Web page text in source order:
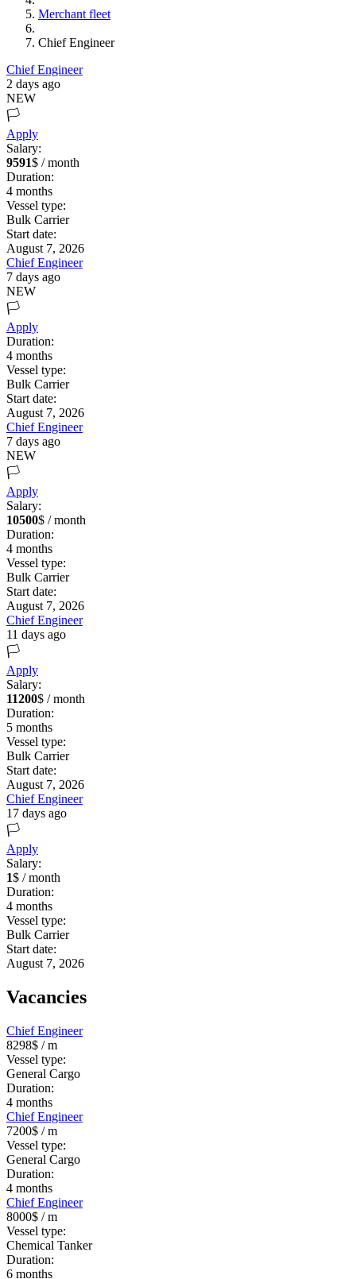
Merchant fleet
Chief Engineer
Chief Engineer
2 days ago
NEW
🏳️
Apply
Salary:
9591$ / month
Duration:
4 months
Vessel type:
Bulk Carrier
Start date:
August 7, 2026
Chief Engineer
7 days ago
NEW
🏳️
Apply
Duration:
4 months
Vessel type:
Bulk Carrier
Start date:
August 7, 2026
Chief Engineer
7 days ago
NEW
🏳️
Apply
Salary:
10500$ / month
Duration:
4 months
Vessel type:
Bulk Carrier
Start date:
August 7, 2026
Chief Engineer
11 days ago
🏳️
Apply
Salary:
11200$ / month
Duration:
5 months
Vessel type:
Bulk Carrier
Start date:
August 7, 2026
Chief Engineer
17 days ago
🏳️
Apply
Salary:
1$ / month
Duration:
4 months
Vessel type:
Bulk Carrier
Start date:
August 7, 2026
Vacancies
Chief Engineer
8298$ / m
Vessel type:
General Cargo
Duration:
4 months
Chief Engineer
7200$ / m
Vessel type:
General Cargo
Duration:
4 months
Chief Engineer
8000$ / m
Vessel type:
Chemical Tanker
Duration:
6 months